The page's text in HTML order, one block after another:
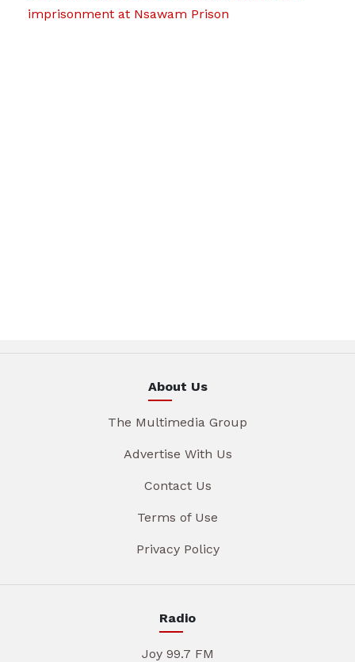
imprisonment at Nsawam Prison
About Us
The Multimedia Group
Advertise With Us
Contact Us
Terms of Use
Privacy Policy
Radio
Joy 99.7 FM